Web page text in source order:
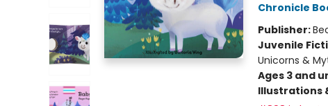
Chronicle
Publisher:
Juvenile
Unicorns &
Ages 3 and
Illustrations